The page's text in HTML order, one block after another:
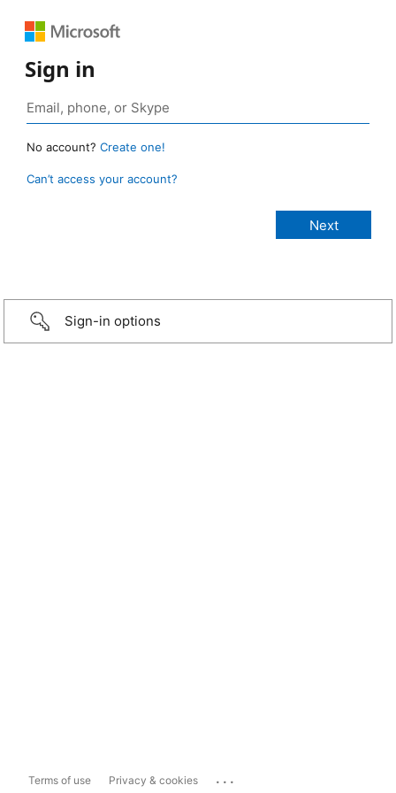
Sign in
No account? Create one!
Can’t access your account?
Sign-in options
Terms of use Privacy & cookies ...